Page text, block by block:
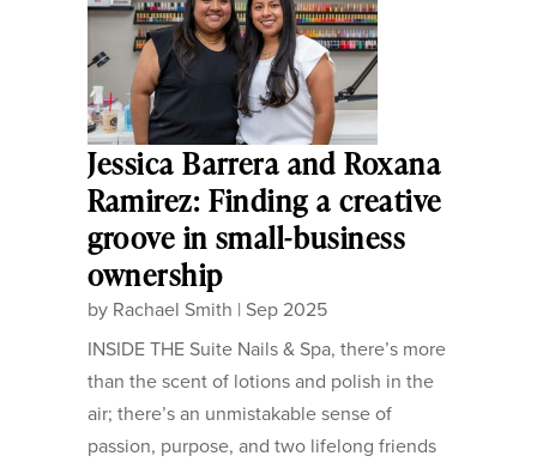
Jessica Barrera and Roxana
Ramirez: Finding a creative
groove in small-business
ownership
by Rachael Smith | Sep 2025
INSIDE THE Suite Nails & Spa, there’s more
than the scent of lotions and polish in the
air; there’s an unmistakable sense of
passion, purpose, and two lifelong friends